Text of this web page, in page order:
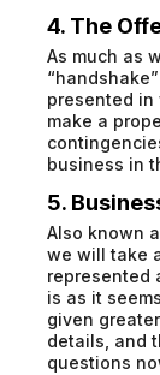
4. The
As much as
presented in
make a
business in
5.
Also known
we will take
represented
is as it
given
details, and
questions